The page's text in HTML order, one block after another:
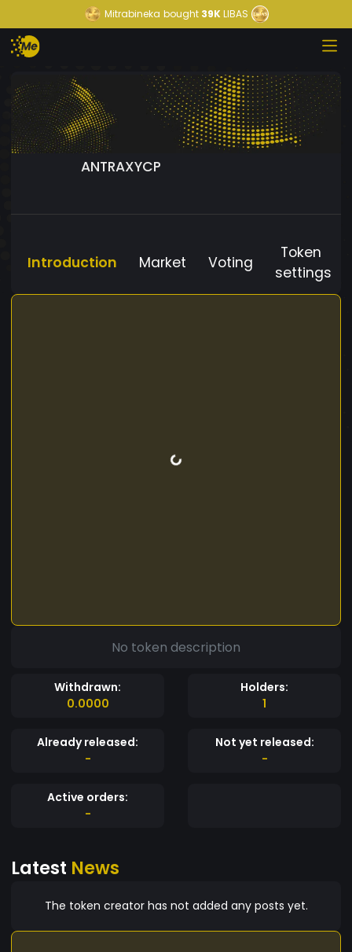
Mitrabineka bought39KLIBAS
ANTRAXYCP
Introduction Market Voting
Token
settings
No token description
Withdrawn:
0.0000
Holders:
1
Already released:
-
Not yet released:
-
Active orders:
-
Latest News
The token creator has not added any posts yet.